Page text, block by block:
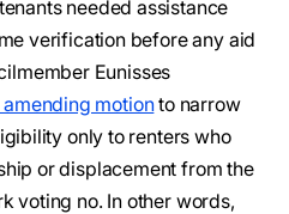
needed assistance
verification before any aid
Eunisses
motionto narrow
only to renters who
or displacement from the
voting no. In other words,